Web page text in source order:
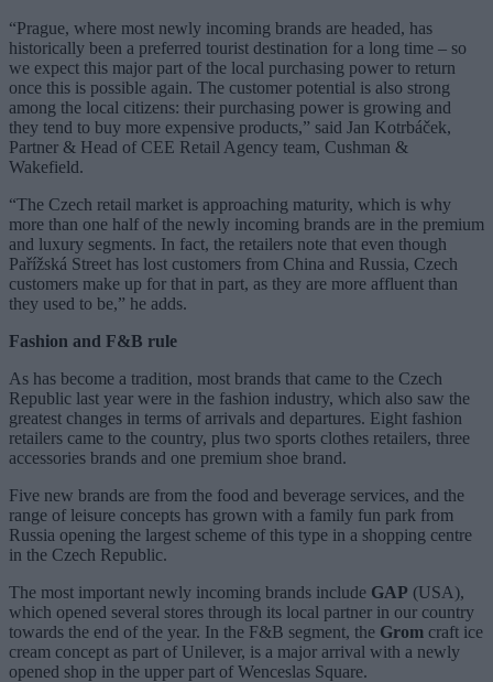
“Prague, where most newly incoming brands are headed, has
historically been a preferred tourist destination for a long time – so
we expect this major part of the local purchasing power to return
once this is possible again. The customer potential is also strong
among the local citizens: their purchasing power is growing and
they tend to buy more expensive products,” said Jan Kotrbáček,
Partner & Head of CEE Retail Agency team, Cushman &
Wakefield.
“The Czech retail market is approaching maturity, which is why
more than one half of the newly incoming brands are in the premium
and luxury segments. In fact, the retailers note that even though
Pařížská Street has lost customers from China and Russia, Czech
customers make up for that in part, as they are more affluent than
they used to be,” he adds.
Fashion and F&B rule
As has become a tradition, most brands that came to the Czech
Republic last year were in the fashion industry, which also saw the
greatest changes in terms of arrivals and departures. Eight fashion
retailers came to the country, plus two sports clothes retailers, three
accessories brands and one premium shoe brand.
Five new brands are from the food and beverage services, and the
range of leisure concepts has grown with a family fun park from
Russia opening the largest scheme of this type in a shopping centre
in the Czech Republic.
The most important newly incoming brands include GAP (USA),
which opened several stores through its local partner in our country
towards the end of the year. In the F&B segment, the Grom craft ice
cream concept as part of Unilever, is a major arrival with a newly
opened shop in the upper part of Wenceslas Square.